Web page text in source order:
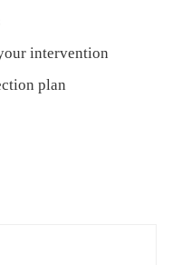
intervention
plan